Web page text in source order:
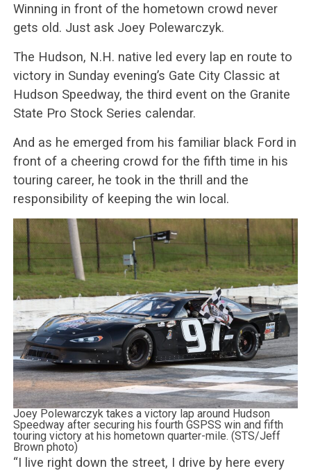
Winning in front of the hometown crowd never
gets old. Just ask Joey Polewarczyk.
The Hudson, N.H. native led every lap en route to
victory in Sunday evening’s Gate City Classic at
Hudson Speedway, the third event on the Granite
State Pro Stock Series calendar.
And as he emerged from his familiar black Ford in
front of a cheering crowd for the fifth time in his
touring career, he took in the thrill and the
responsibility of keeping the win local.
Joey Polewarczyk takes a victory lap around Hudson
Speedway after securing his fourth GSPSS win and fifth
touring victory at his hometown quarter-mile. (STS/Jeff
Brown photo)
“I live right down the street, I drive by here every